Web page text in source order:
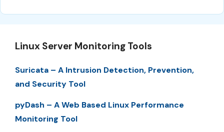
Linux Server Monitoring Tools
Suricata – A Intrusion Detection, Prevention,
and Security Tool
pyDash – A Web Based Linux Performance
Monitoring Tool